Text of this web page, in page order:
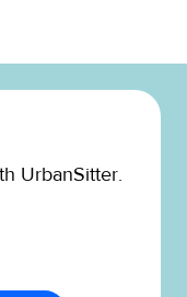
UrbanSitter.